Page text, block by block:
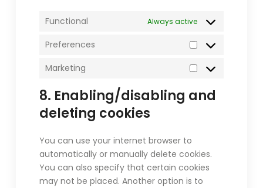
Functional Always active
Preferences
Preferences
Marketing
Marketing
8. Enabling/disabling and
deleting cookies
You can use your internet browser to
automatically or manually delete cookies.
You can also specify that certain cookies
may not be placed. Another option is to